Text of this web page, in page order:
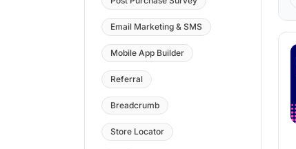
Email Marketing & SMS
Mobile App Builder
Referral
Breadcrumb
Store Locator